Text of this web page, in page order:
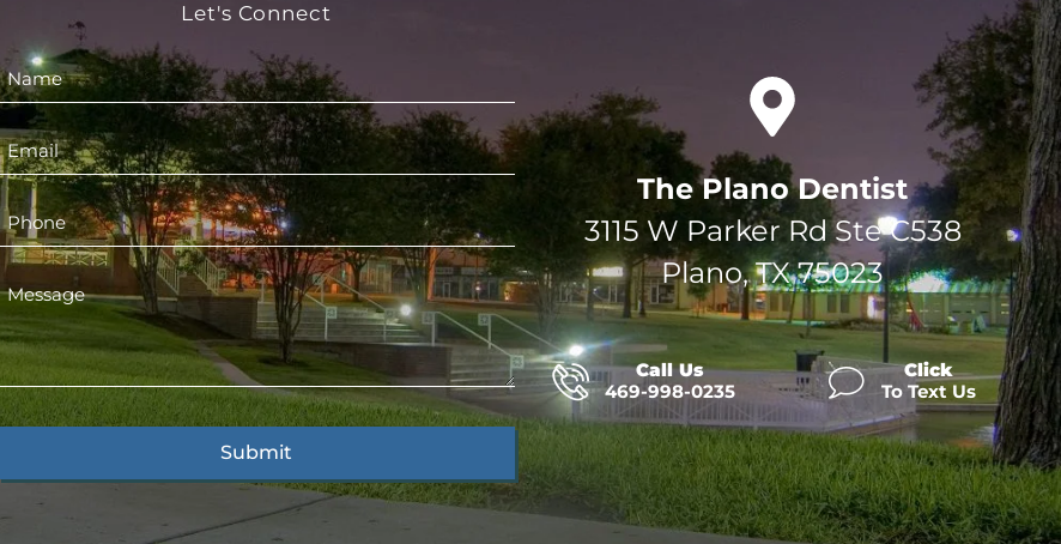
Let's Connect
The Plano Dentist
3115 W Parker Rd Ste C538
Plano, TX 75023
Call Us
469-998-0235
Click
To Text Us